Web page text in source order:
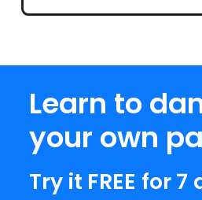
Learn to
your own
Try it FREE for 7